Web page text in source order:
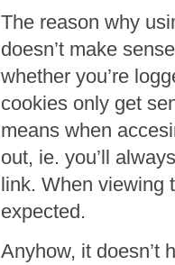
The reason why
doesn’t make
whether you’re
cookies only get
means when
out, ie. you’ll
link. When viewing
expected.
Anyhow, it doesn’t